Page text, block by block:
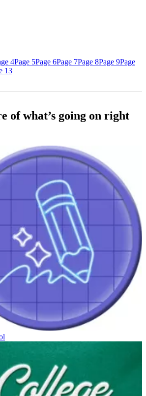
4Page 5Page 6Page 7Page 8Page 9Page
13
of what’s going on right